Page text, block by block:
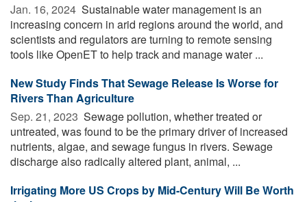
Jan. 16, 2024  Sustainable water management is an
increasing concern in arid regions around the world, and
scientists and regulators are turning to remote sensing
tools like OpenET to help track and manage water ...
New Study Finds That Sewage Release Is Worse for
Rivers Than Agriculture
Sep. 21, 2023  Sewage pollution, whether treated or
untreated, was found to be the primary driver of increased
nutrients, algae, and sewage fungus in rivers. Sewage
discharge also radically altered plant, animal, ...
Irrigating More US Crops by Mid-Century Will Be Worth